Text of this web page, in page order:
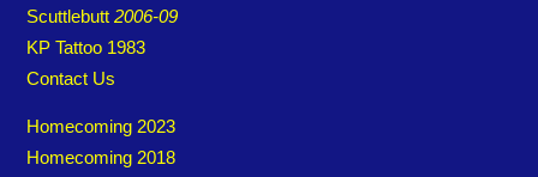
Scuttlebutt2006-09
KP Tattoo 1983
Contact Us
Homecoming 2023
Homecoming 2018